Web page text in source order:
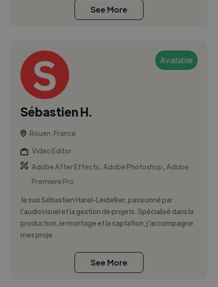
See More
Available
Sébastien H.
Rouen, France
Video Editor
Adobe After Effects,Adobe Photoshop,Adobe
Premiere Pro
Je suis Sébastien Harel-Leidelker, passionné par
l'audiovisuel et la gestion de projets. Spécialisé dans la
production, le montage et la captation, j'accompagne
mes proje...
See More